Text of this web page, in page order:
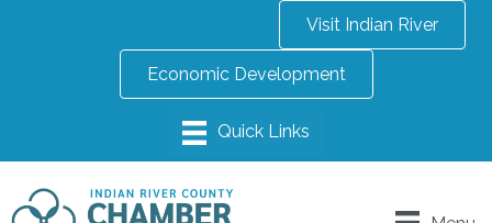
Visit Indian River
Economic Development